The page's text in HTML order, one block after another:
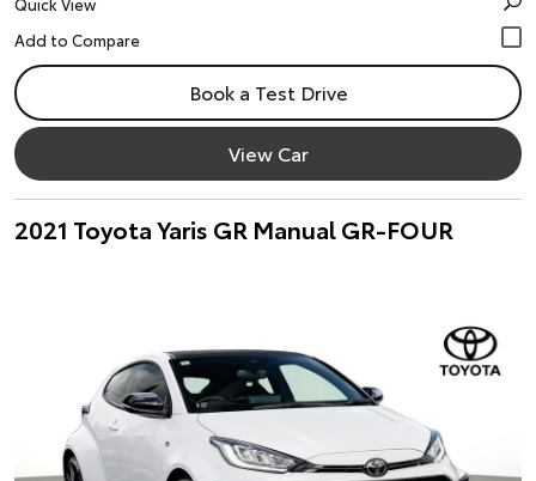
Book a Test Drive
View Car
2021 Toyota Yaris GR Manual GR-FOUR